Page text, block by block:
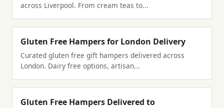
across Liverpool. From cream teas to...
Gluten Free Hampers for London Delivery
Curated gluten free gift hampers delivered across
London. Dairy free options, artisan...
Gluten Free Hampers Delivered to